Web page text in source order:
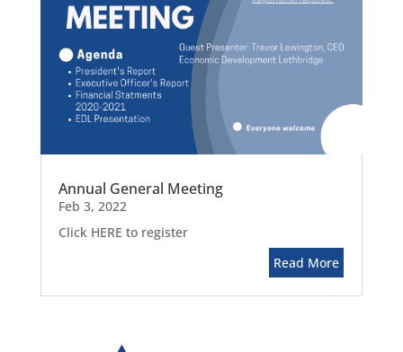
Annual General Meeting
Feb 3, 2022
Click HERE to register
Read More